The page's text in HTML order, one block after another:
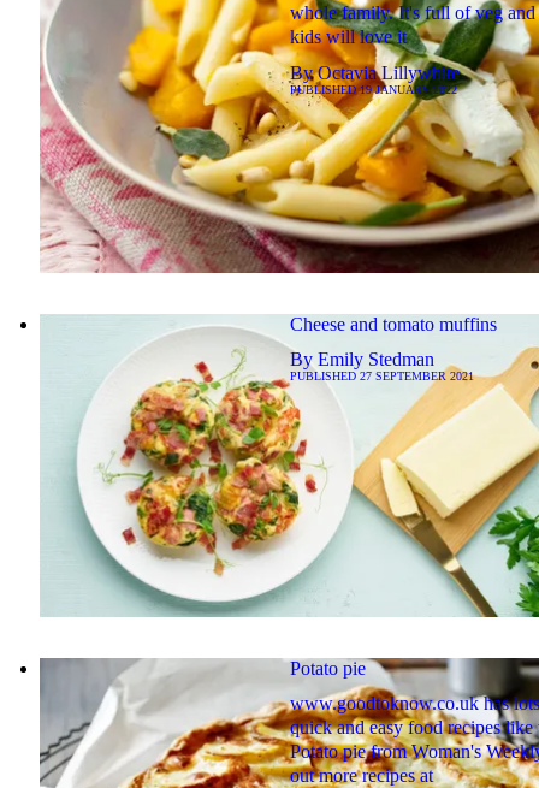
whole family. It's full of veg and
kids will love it
ByOctavia Lillywhite
PUBLISHED19 JANUARY 2022
Cheese and tomato muffins
By Emily Stedman
PUBLISHED 27 SEPTEMBER 2021
Potato pie
www.goodtoknow.co.uk has
quick and easy food recipes like
Potato pie from Woman's
out more recipes at